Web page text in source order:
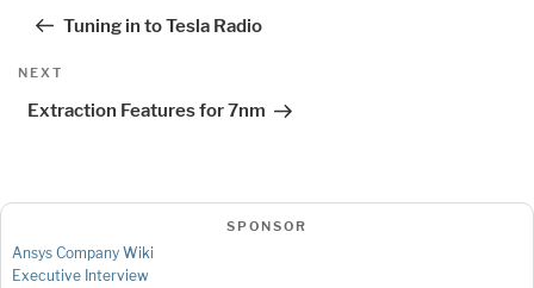
Tuning in to Tesla Radio
Next
NEXT
Extraction Features for 7nm
SPONSOR
Ansys Company Wiki
Executive Interview